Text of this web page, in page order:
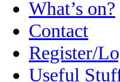
What’s on?
Contact
Register/
Useful